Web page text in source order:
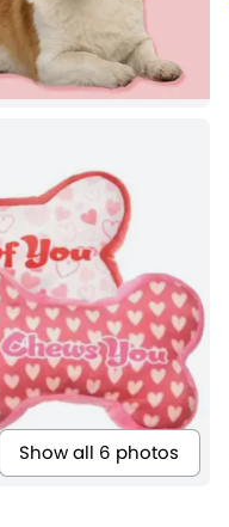
Show all 6 photos